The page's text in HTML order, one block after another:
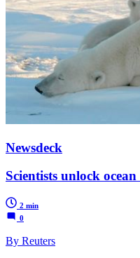
Newsdeck
Scientists unlock
2 min
0
By Reuters